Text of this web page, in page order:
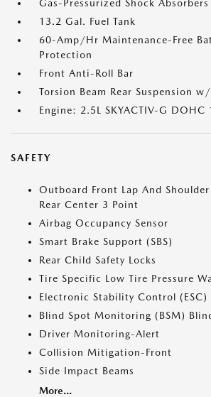
Gas-Pressurized Shock Absorbers
13.2 Gal. Fuel Tank
60-Amp/Hr Maintenance-Free
Protection
Front Anti-Roll Bar
Torsion Beam Rear Suspension
Engine: 2.5L SKYACTIV-G
SAFETY
Outboard Front Lap And
Rear Center 3 Point
Airbag Occupancy Sensor
Smart Brake Support (SBS)
Rear Child Safety Locks
Tire Specific Low Tire Pressure
Electronic Stability Control (ESC)
Blind Spot Monitoring (BSM)
Driver Monitoring-Alert
Collision Mitigation-Front
Side Impact Beams
More...